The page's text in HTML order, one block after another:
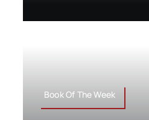
Book Of The Week